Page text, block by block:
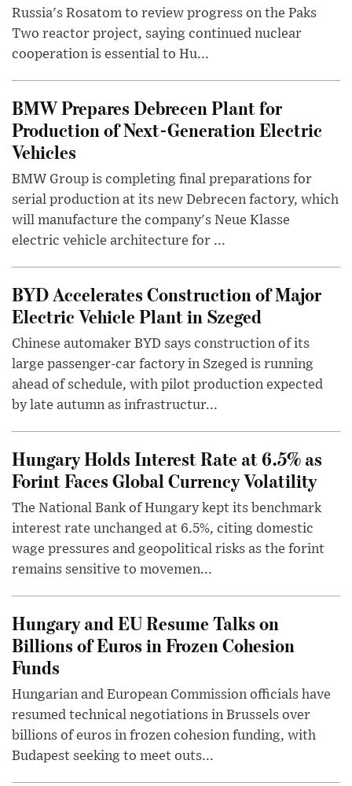
Russia's Rosatom to review progress on the Paks
Two reactor project, saying continued nuclear
cooperation is essential to Hu...
BMW Prepares Debrecen Plant for
Production of Next-Generation Electric
Vehicles
BMW Group is completing final preparations for
serial production at its new Debrecen factory, which
will manufacture the company's Neue Klasse
electric vehicle architecture for ...
BYD Accelerates Construction of Major
Electric Vehicle Plant in Szeged
Chinese automaker BYD says construction of its
large passenger-car factory in Szeged is running
ahead of schedule, with pilot production expected
by late autumn as infrastructur...
Hungary Holds Interest Rate at 6.5% as
Forint Faces Global Currency Volatility
The National Bank of Hungary kept its benchmark
interest rate unchanged at 6.5%, citing domestic
wage pressures and geopolitical risks as the forint
remains sensitive to movemen...
Hungary and EU Resume Talks on
Billions of Euros in Frozen Cohesion
Funds
Hungarian and European Commission officials have
resumed technical negotiations in Brussels over
billions of euros in frozen cohesion funding, with
Budapest seeking to meet outs...